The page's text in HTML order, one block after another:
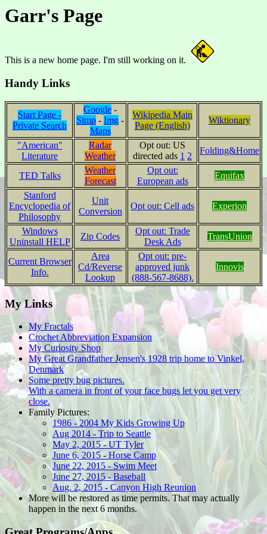
Garr's Page
This is a new home page. I'm still working on it.
Handy Links
Start Page -
Private Search
Google -
Simp - Img -
Maps
Wikipedia Main
Page (English)
Wiktionary
"American"
Literature
Radar
Weather
Opt out: US
directed ads 1 2
Folding&Home
TED Talks
Weather
Forecast
Opt out:
European ads
Equifax
Stanford
Encyclopedia of
Philosophy
Unit
Conversion
Opt out: Cell ads Experion
Windows
Uninstall HELP
Zip Codes
Opt out: Trade
Desk Ads
TransUnion
Current Browser
Info.
Area
Cd/Reverse
Lookup
Opt out: pre-
approved junk
(888-567-8688).
Innovis
My Links
My Fractals
Crochet Abbreviation Expansion
My Curiosity Shop
My Great Grandfather Jensen's 1928 trip home to Vinkel,
Denmark
Some pretty bug pictures.
With a camera in front of your face bugs let you get very
close.
Family Pictures:
1986 - 2004 My Kids Growing Up
Aug 2014 - Trip to Seattle
May 2, 2015 - UT Tyler
June 6, 2015 - Horse Camp
June 22, 2015 - Swim Meet
June 27, 2015 - Baseball
Aug. 2, 2015 - Canyon High Reunion
More will be restored as time permits. That may actually
happen in the next 6 months.